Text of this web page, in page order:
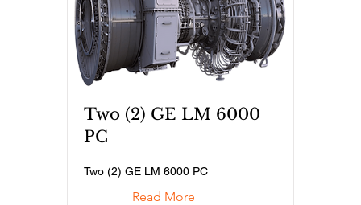
Two (2) GE LM 6000
PC
Two (2) GE LM 6000 PC
Read More